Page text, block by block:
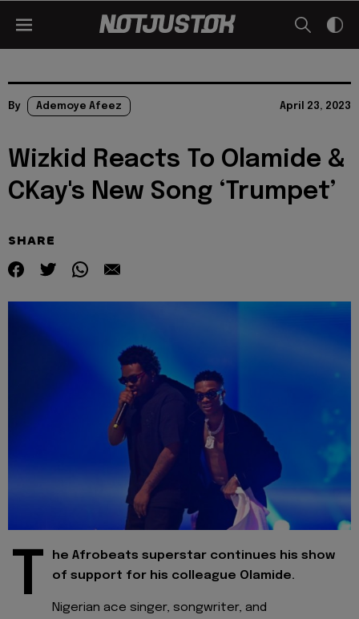
By Ademoye Afeez April 23, 2023
Wizkid Reacts To Olamide &
CKay's New Song ‘Trumpet’
SHARE
T
he Afrobeats superstar continues his show
of support for his colleague Olamide.
Nigerian ace singer, songwriter, and